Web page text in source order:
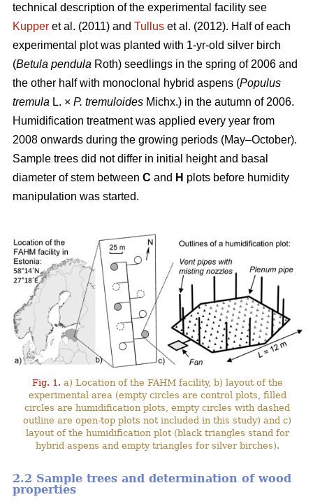
technical description of the experimental facility see
Kupper et al. (2011) and Tullus et al. (2012). Half of each
experimental plot was planted with 1-yr-old silver birch
(Betula pendula Roth) seedlings in the spring of 2006 and
the other half with monoclonal hybrid aspens (Populus
tremula L. × P. tremuloides Michx.) in the autumn of 2006.
Humidification treatment was applied every year from
2008 onwards during the growing periods (May–October).
Sample trees did not differ in initial height and basal
diameter of stem between C and H plots before humidity
manipulation was started.
Fig. 1. a) Location of the FAHM facility, b) layout of the
experimental area (empty circles are control plots, filled
circles are humidification plots, empty circles with dashed
outline are open-top plots not included in this study) and c)
layout of the humidification plot (black triangles stand for
hybrid aspens and empty triangles for silver birches).
2.2 Sample trees and determination of wood
properties